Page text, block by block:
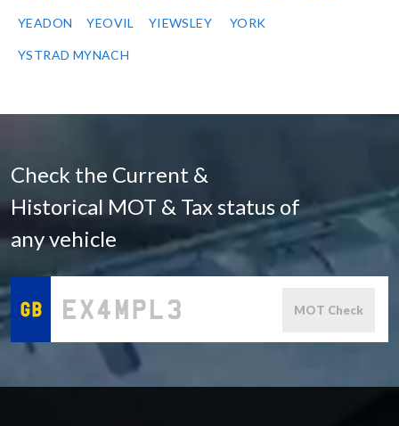
YEADON YEOVIL YIEWSLEY YORK
YSTRAD MYNACH
Check the Current &
Historical MOT & Tax status of
any vehicle
MOT Check